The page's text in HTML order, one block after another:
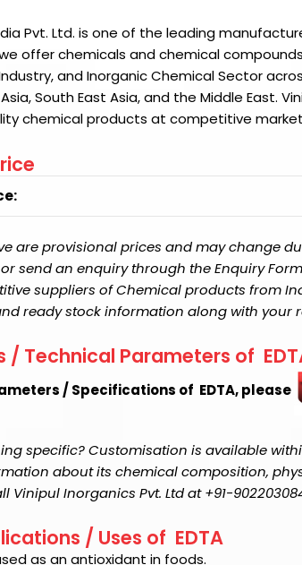
Pvt. Ltd. is one of the leading
offer chemicals and chemical
and Inorganic Chemical Sector
South East Asia, and the Middle East.
chemical products at competitive
are provisional prices and may change
or send an enquiry through the Enquiry
suppliers of Chemical products from
ready stock information along with your
/ Technical Parameters of
/ Specifications of EDTA, please
specific? Customisation is available
about its chemical composition,
Vinipul Inorganics Pvt. Ltd at +91-
/ Uses of EDTA
as an antioxidant in foods.